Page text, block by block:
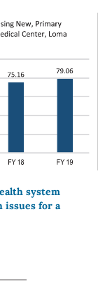
system
issues for a